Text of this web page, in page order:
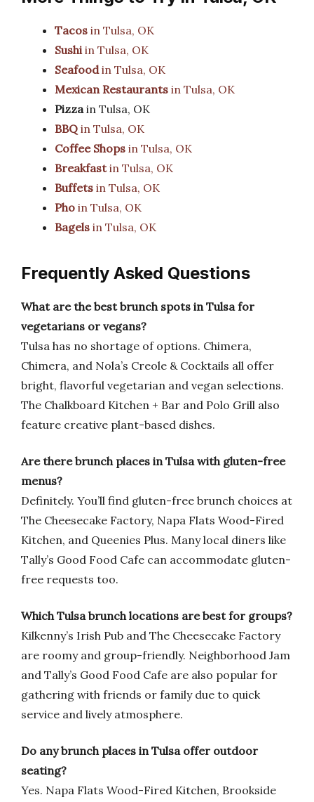
Tacos in Tulsa, OK
Sushiin Tulsa, OK
Seafoodin Tulsa, OK
Mexican Restaurants in Tulsa, OK
Pizzain Tulsa, OK
BBQ in Tulsa, OK
Coffee Shops in Tulsa, OK
Breakfastin Tulsa, OK
Buffets in Tulsa, OK
Pho in Tulsa, OK
Bagels in Tulsa, OK
Frequently Asked Questions
What are the best brunch spots in Tulsa for
vegetarians or vegans?
Tulsa has no shortage of options. Chimera,
Chimera, and Nola’s Creole & Cocktails all offer
bright, flavorful vegetarian and vegan selections.
The Chalkboard Kitchen + Bar and Polo Grill also
feature creative plant-based dishes.
Are there brunch places in Tulsa with gluten-free
menus?
Definitely. You’ll find gluten-free brunch choices at
The Cheesecake Factory, Napa Flats Wood-Fired
Kitchen, and Queenies Plus. Many local diners like
Tally’s Good Food Cafe can accommodate gluten-
free requests too.
Which Tulsa brunch locations are best for groups?
Kilkenny’s Irish Pub and The Cheesecake Factory
are roomy and group-friendly. Neighborhood Jam
and Tally’s Good Food Cafe are also popular for
gathering with friends or family due to quick
service and lively atmosphere.
Do any brunch places in Tulsa offer outdoor
seating?
Yes. Napa Flats Wood-Fired Kitchen, Brookside